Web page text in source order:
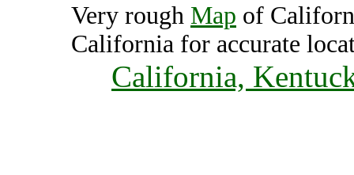
Very rough Map of
California for accurate
California,